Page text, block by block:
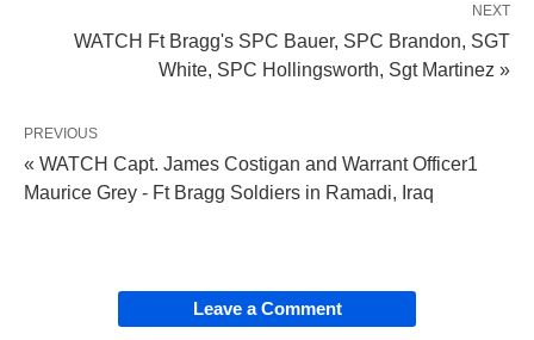
NEXT
WATCH Ft Bragg's SPC Bauer, SPC Brandon, SGT
White, SPC Hollingsworth, Sgt Martinez »
PREVIOUS
« WATCH Capt. James Costigan and Warrant Officer1
Maurice Grey - Ft Bragg Soldiers in Ramadi, Iraq
Leave a Comment